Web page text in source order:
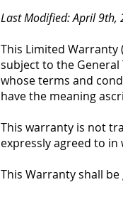
Last Modified: April 9th,
This Limited Warranty
subject to the General
whose terms and
have the meaning
This warranty is not
expressly agreed to
This Warranty shall